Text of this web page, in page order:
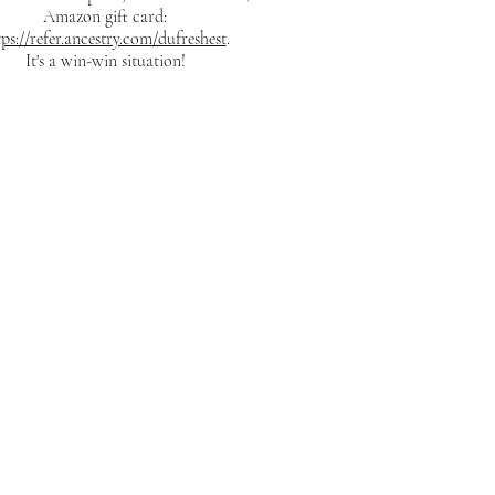
Amazon gift card:
refer.ancestry.com/dufreshest.
It's a win-win situation!